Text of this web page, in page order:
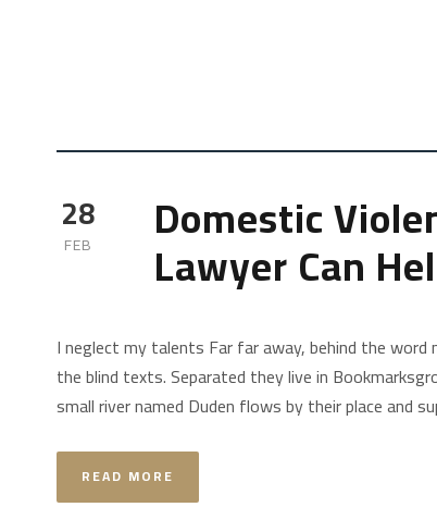
28
FEB Domestic
Lawyer Can
I neglect my talents Far far away, behind the
the blind texts. Separated they live in
small river named Duden flows by their place and
READ MORE